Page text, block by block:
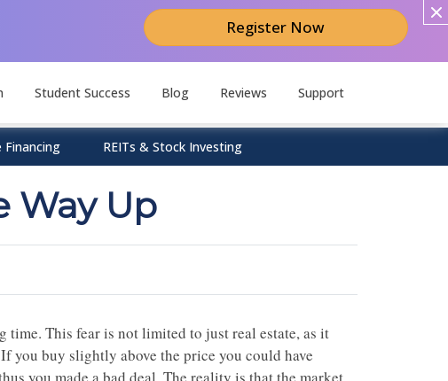
Register Now
Student Success Blog Reviews Support
Financing REITs & Stock Investing
Way Up
time. This fear is not limited to just real estate, as it
you buy slightly above the price you could have